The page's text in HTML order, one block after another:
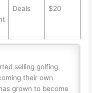
Deals $20
selling golfing
their own
grown to become